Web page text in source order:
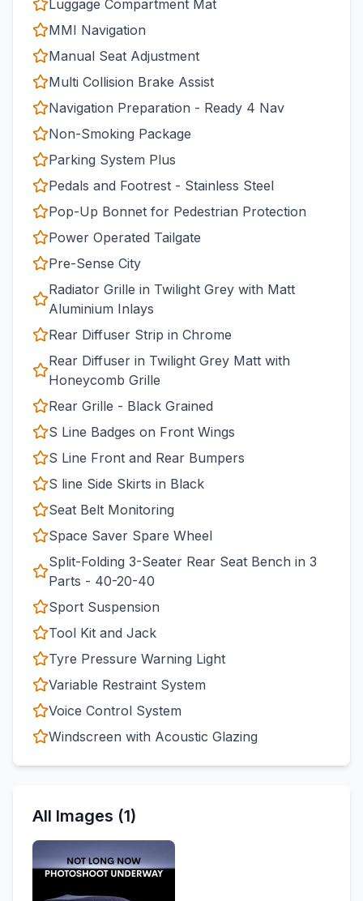
Luggage Compartment Mat
MMI Navigation
Manual Seat Adjustment
Multi Collision Brake Assist
Navigation Preparation - Ready 4 Nav
Non-Smoking Package
Parking System Plus
Pedals and Footrest - Stainless Steel
Pop-Up Bonnet for Pedestrian Protection
Power Operated Tailgate
Pre-Sense City
Radiator Grille in Twilight Grey with Matt
Aluminium Inlays
Rear Diffuser Strip in Chrome
Rear Diffuser in Twilight Grey Matt with
Honeycomb Grille
Rear Grille - Black Grained
S Line Badges on Front Wings
S Line Front and Rear Bumpers
S line Side Skirts in Black
Seat Belt Monitoring
Space Saver Spare Wheel
Split-Folding 3-Seater Rear Seat Bench in 3
Parts - 40-20-40
Sport Suspension
Tool Kit and Jack
Tyre Pressure Warning Light
Variable Restraint System
Voice Control System
Windscreen with Acoustic Glazing
All Images (1)